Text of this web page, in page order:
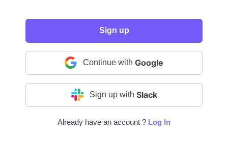
Sign up
Continue with Google
Sign up with Slack
Already have an account ? Log In